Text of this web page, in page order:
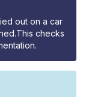
out on a car
checks